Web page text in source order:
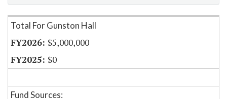
Item Lookup
Total For Gunston Hall
$5,000,000
$0
Fund Sources: